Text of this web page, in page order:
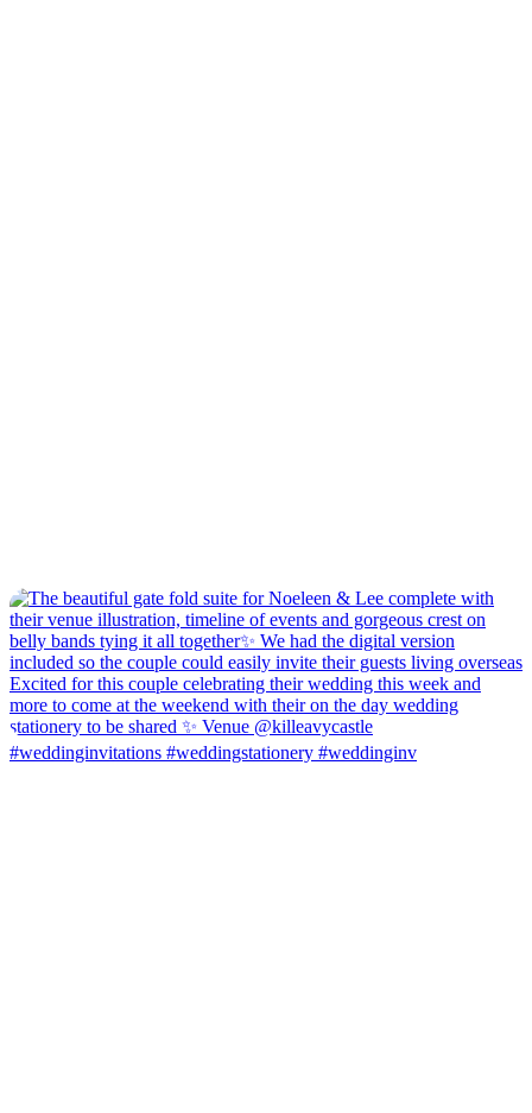
#weddinginvitations #weddingstationery #weddinginv